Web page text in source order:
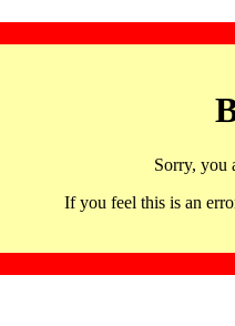
Sorry, you
If you feel this is an